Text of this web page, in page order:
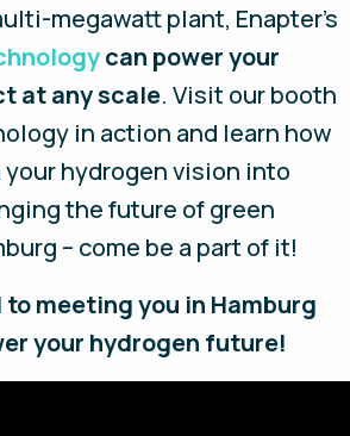
megawatt plant, Enapter’s
can power your
at any scale. Visit our booth
in action and learn how
hydrogen vision into
the future of green
– come be a part of it!
meeting you in Hamburg
your hydrogen future!